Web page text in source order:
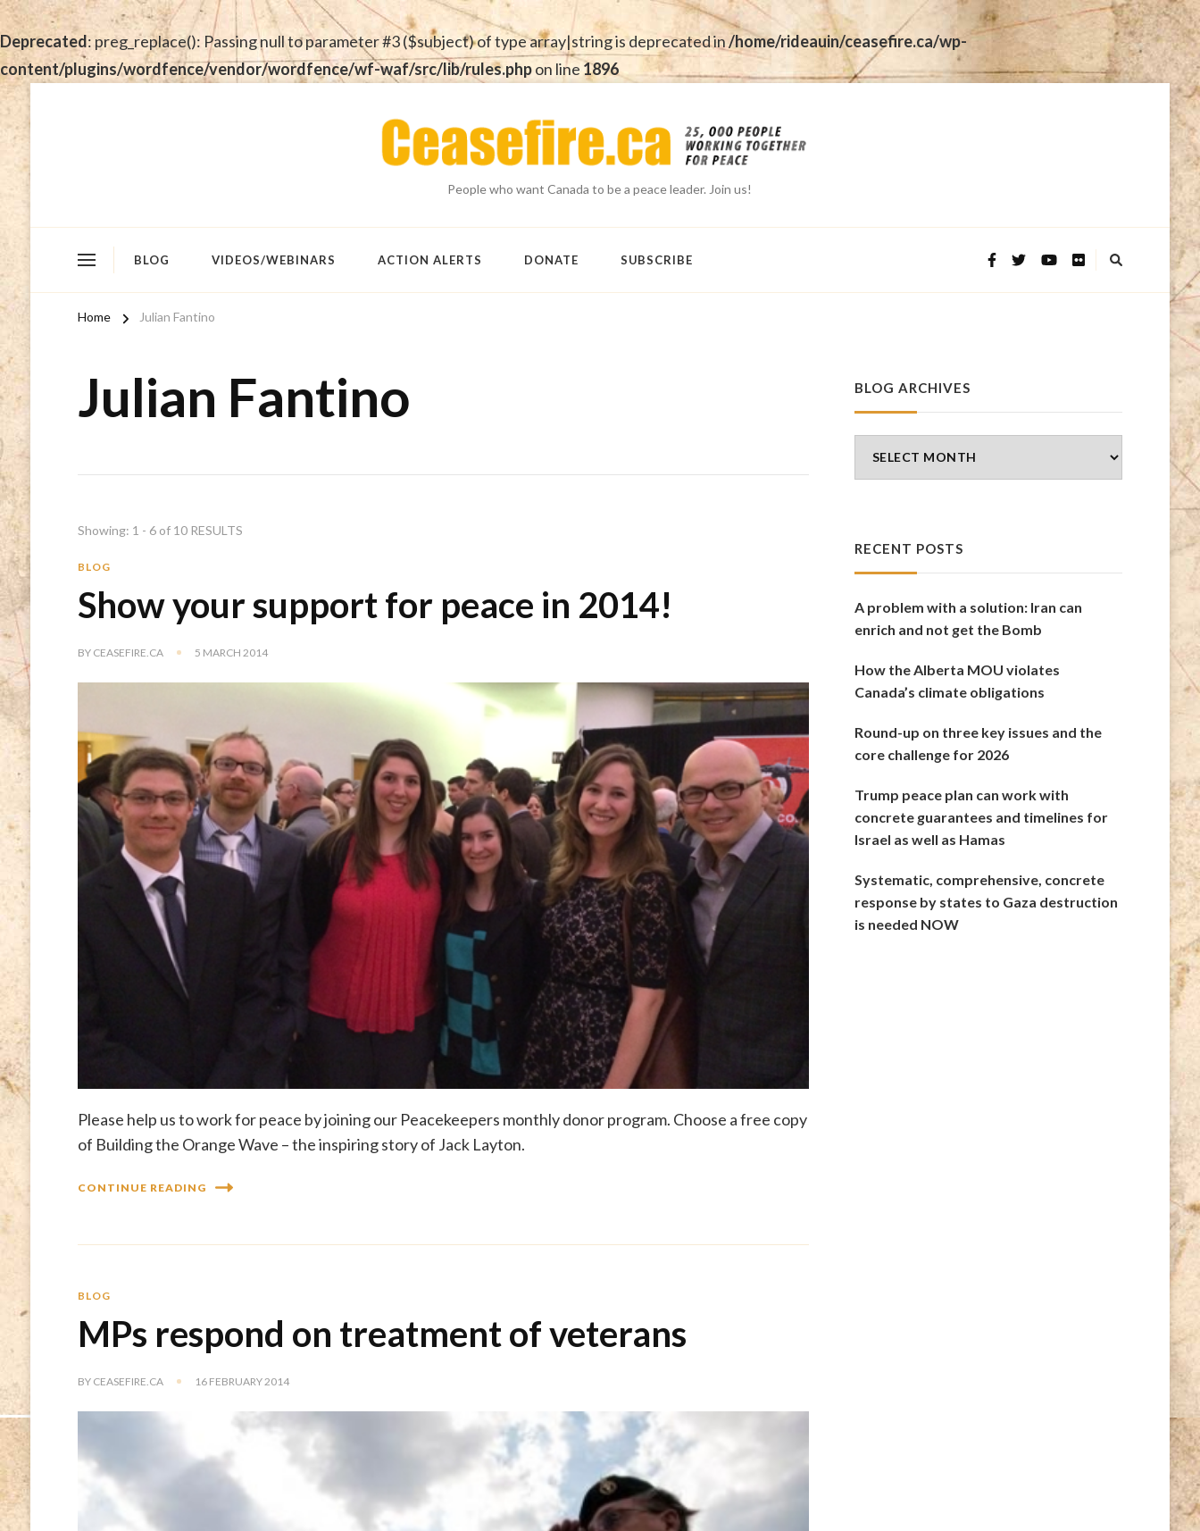
Deprecated: preg_replace(): Passing null to parameter #3 ($subject) of type array|string is deprecated in/home/rideauin/ceasefire.ca/wp-
content/plugins/wordfence/vendor/wordfence/wf-waf/src/lib/rules.phpon line 1896
People who want Canada to be a peace leader. Join us!
BLOG VIDEOS/WEBINARS ACTION ALERTS DONATE SUBSCRIBE
Home Julian Fantino
Julian Fantino
Showing: 1 - 6 of 10 RESULTS
BLOG
Show your support for peace in 2014!
BY CEASEFIRE.CA 5 MARCH 2014
Please help us to work for peace by joining our Peacekeepers monthly donor program. Choose a free copy
of Building the Orange Wave – the inspiring story of Jack Layton.
CONTINUE READING
BLOG
MPs respond on treatment of veterans
BY CEASEFIRE.CA 16 FEBRUARY 2014
BLOG ARCHIVES
Archives
RECENT POSTS
A problem with a solution: Iran can
enrich and not get the Bomb
How the Alberta MOU violates
Canada’s climate obligations
Round-up on three key issues and the
core challenge for 2026
Trump peace plan can work with
concrete guarantees and timelines for
Israel as well as Hamas
Systematic, comprehensive, concrete
response by states to Gaza destruction
is needed NOW